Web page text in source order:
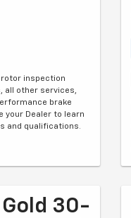
rotor inspection
all other services,
brake
your Dealer to learn
and qualifications.
30-